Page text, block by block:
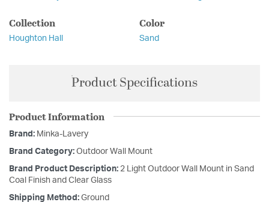
Collection
Houghton Hall
Color
Sand
Product Specifications
Product Information
Brand: Minka-Lavery
Brand Category: Outdoor Wall Mount
Brand Product Description: 2 Light Outdoor Wall Mount in Sand
Coal Finish and Clear Glass
Shipping Method: Ground